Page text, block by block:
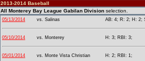
2013-2014 Baseball
All Monterey Bay League Gabilan Division selection.
05/13/2014 vs. Salinas AB: 4; R: 2; H: 2;
05/10/2014 vs. Monterey H: 3; RBI: 3;
05/01/2014 vs. Monte Vista Christian H: 2; RBI: 1;